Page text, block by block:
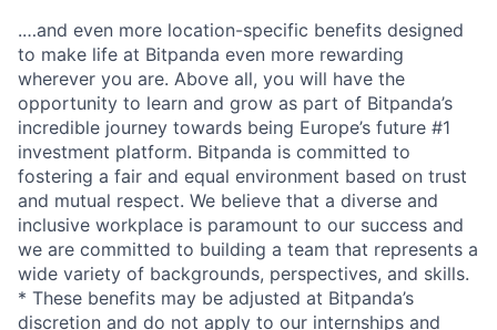
.…and even more location-specific benefits designed
to make life at Bitpanda even more rewarding
wherever you are. Above all, you will have the
opportunity to learn and grow as part of Bitpanda’s
incredible journey towards being Europe’s future #1
investment platform. Bitpanda is committed to
fostering a fair and equal environment based on trust
and mutual respect. We believe that a diverse and
inclusive workplace is paramount to our success and
we are committed to building a team that represents a
wide variety of backgrounds, perspectives, and skills.
* These benefits may be adjusted at Bitpanda’s
discretion and do not apply to our internships and